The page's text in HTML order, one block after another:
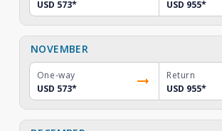
USD 573*
USD 955*
NOVEMBER
One-way
USD 573*
Return
USD 955*